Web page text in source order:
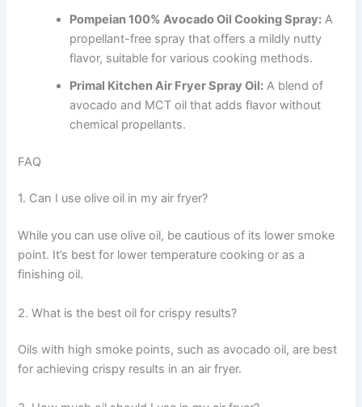
Pompeian 100% Avocado Oil Cooking Spray: A
propellant-free spray that offers a mildly nutty
flavor, suitable for various cooking methods.
Primal Kitchen Air Fryer Spray Oil: A blend of
avocado and MCT oil that adds flavor without
chemical propellants.
FAQ
1. Can I use olive oil in my air fryer?
While you can use olive oil, be cautious of its lower smoke
point. It’s best for lower temperature cooking or as a
finishing oil.
2. What is the best oil for crispy results?
Oils with high smoke points, such as avocado oil, are best
for achieving crispy results in an air fryer.